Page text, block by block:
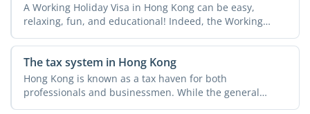
A Working Holiday Visa in Hong Kong can be easy,
relaxing, fun, and educational! Indeed, the Working
Holiday ...
The tax system in Hong Kong
Hong Kong is known as a tax haven for both
professionals and businessmen. While the general
perception is that you ...